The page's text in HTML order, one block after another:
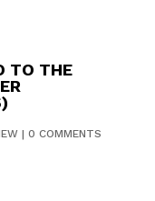
TO THE
| 0 COMMENTS